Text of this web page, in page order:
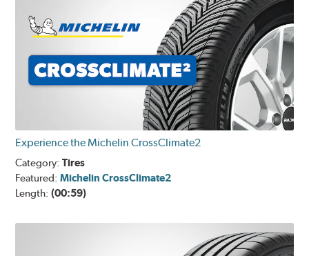
Experience the Michelin CrossClimate2
Category:Tires
Featured:Michelin CrossClimate2
Length:(00:59)